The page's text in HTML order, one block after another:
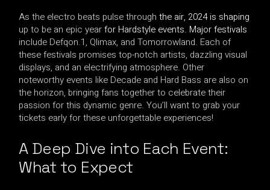
As the electro beats pulse throughthe air, 2024 is shaping
up to be an epic yearfor Hardstyle events. Major festivals
include Defqon.1, Qlimax, and Tomorrowland. Each of
these festivals promises top-notch artists, dazzling visual
displays, and an electrifying atmosphere. Other
noteworthy events like Decade and Hard Bass are also on
the horizon, bringing fans together to celebrate their
passion for this dynamic genre. You’ll want to grab your
tickets early for these unforgettable experiences!
A Deep Dive into Each Event:
What to Expect